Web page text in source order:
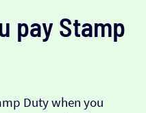
pay Stamp
Duty when you